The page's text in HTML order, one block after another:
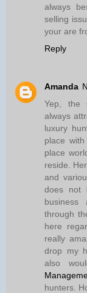
always
selling
your are
Reply
Amanda
Yep, the
always
luxury
place
place
reside.
and
does not
through
here
really
drop my
also
hunters.